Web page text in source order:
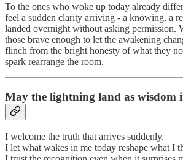
To the ones who woke up today already
feel a sudden clarity arriving - a knowing, a
landed overnight without asking permission.
those brave enough to let the awakening
flinch from the bright honesty of what they
spark rearrange the room.
May the lightning land as wisdom
I welcome the truth that arrives suddenly.
I let what wakes in me today reshape what I